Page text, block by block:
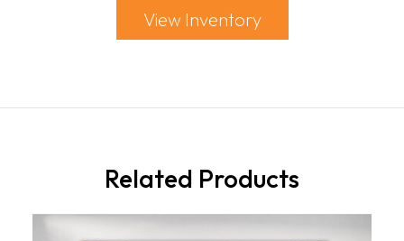
View Inventory
Related Products